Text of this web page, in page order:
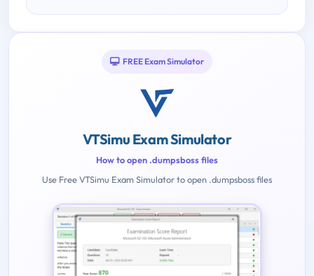
FREE Exam Simulator
VTSimu Exam Simulator
How to open .dumpsboss files
Use Free VTSimu Exam Simulator to open .dumpsboss files